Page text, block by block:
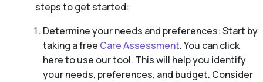
steps to get started:
Determine your needs and preferences: Start by
taking a free Care Assessment. You can click
here to use our tool. This will help you identify
your needs, preferences, and budget. Consider